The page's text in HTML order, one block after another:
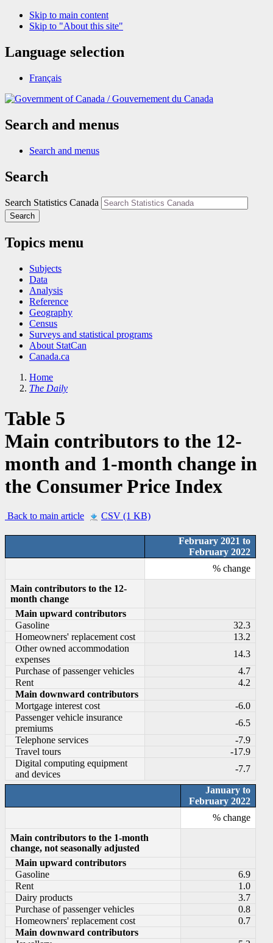
Skip to main content
Skip to "About this site"
Language selection
Français
/Gouvernement du Canada
Search and menus
Search and menus
Search
Search Statistics Canada
Search
Topics menu
Subjects
Data
Analysis
Reference
Geography
Census
Surveys and statistical programs
About StatCan
Canada.ca
Home
The Daily
Table 5
Main contributors to the 12-
month and 1-month change in
the Consumer Price Index
Back to main article CSV (1 KB)
February 2021 to
February 2022
% change
Main contributors to the 12-
month change
Main upward contributors
Gasoline
32.3
Homeowners' replacement cost
13.2
Other owned accommodation
expenses
14.3
Purchase of passenger vehicles
4.7
Rent
4.2
Main downward contributors
Mortgage interest cost
-6.0
Passenger vehicle insurance
premiums
-6.5
Telephone services
-7.9
Travel tours
-17.9
Digital computing equipment
and devices
-7.7
January to
February 2022
% change
Main contributors to the 1-month
change, not seasonally adjusted
Main upward contributors
Gasoline
6.9
Rent
1.0
Dairy products
3.7
Purchase of passenger vehicles
0.8
Homeowners' replacement cost
0.7
Main downward contributors